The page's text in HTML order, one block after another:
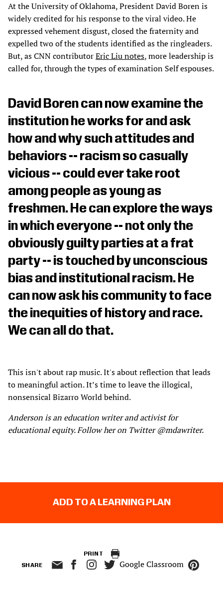
At the University of Oklahoma, President David Boren is
widely credited for his response to the viral video. He
expressed vehement disgust, closed the fraternity and
expelled two of the students identified as the ringleaders.
But, as CNN contributorEric Liu notes, more leadership is
called for, through the types of examination Self espouses.
David Boren can now examine the
institution he works for and ask
how and why such attitudes and
behaviors -- racism so casually
vicious -- could ever take root
among people as young as
freshmen. He can explore the ways
in which everyone -- not only the
obviously guilty parties at a frat
party -- is touched by unconscious
bias and institutional racism. He
can now ask his community to face
the inequities of history and race.
We can all do that.
This isn't about rap music. It's about reflection that leads
to meaningful action. It’s time to leave the illogical,
nonsensical Bizarro World behind.
Anderson is an education writer and activist for
educational equity. Follow her on Twitter @mdawriter.
ADD TO A LEARNING PLAN
PRINT
SHARE Google Classroom